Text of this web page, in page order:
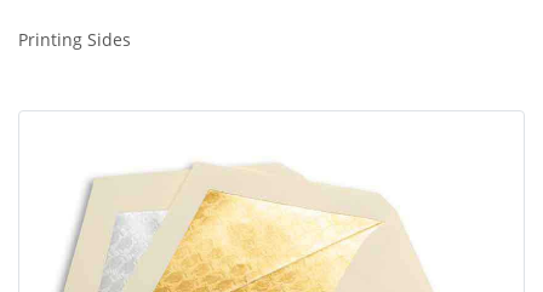
Printing Sides